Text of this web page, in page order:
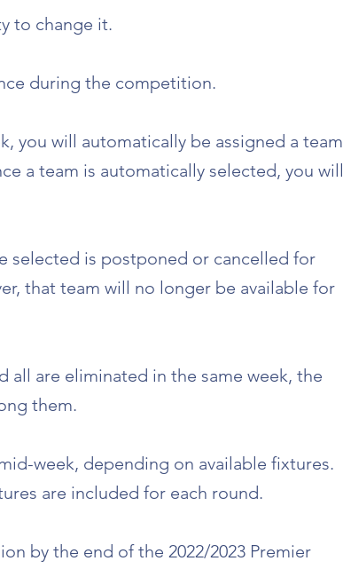
to change it.
during the competition.
you will automatically be assigned a team
a team is automatically selected, you will
selected is postponed or cancelled for
that team will no longer be available for
all are eliminated in the same week, the
them.
week, depending on available fixtures.
are included for each round.
by the end of the 2022/2023 Premier